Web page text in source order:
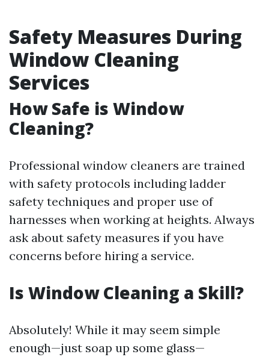
Safety Measures During
Window Cleaning
Services
How Safe is Window
Cleaning?
Professional window cleaners are trained
with safety protocols including ladder
safety techniques and proper use of
harnesses when working at heights. Always
ask about safety measures if you have
concerns before hiring a service.
Is Window Cleaning a Skill?
Absolutely! While it may seem simple
enough—just soap up some glass—